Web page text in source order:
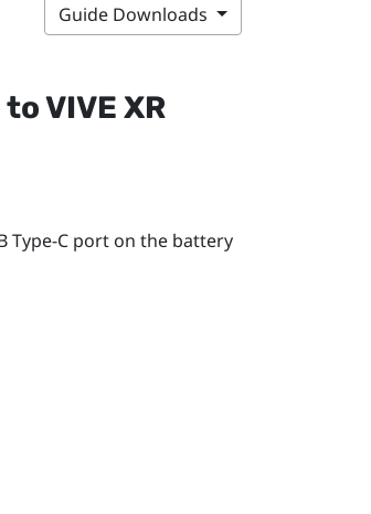
Guide Downloads
toVIVE XR
Type-Cport on the battery